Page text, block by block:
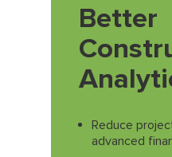
Better
Reduce
advanced